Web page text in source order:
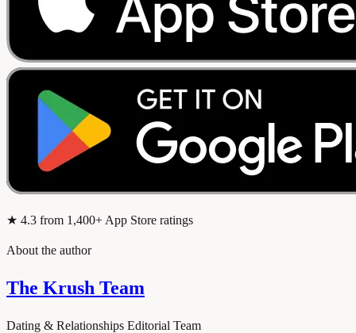
★ 4.3 from 1,400+ App Store ratings
About the author
The Krush Team
Dating & Relationships Editorial Team